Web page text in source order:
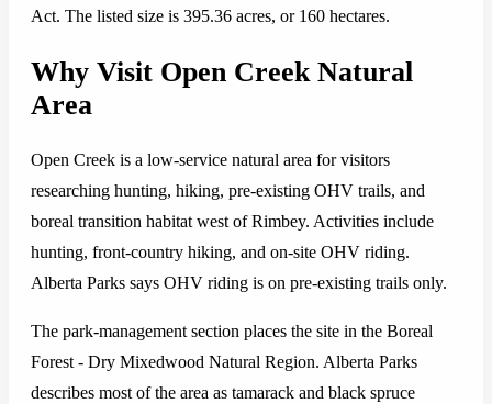
Act. The listed size is 395.36 acres, or 160 hectares.
Why Visit Open Creek Natural
Area
Open Creek is a low-service natural area for visitors
researching hunting, hiking, pre-existing OHV trails, and
boreal transition habitat west of Rimbey. Activities include
hunting, front-country hiking, and on-site OHV riding.
Alberta Parks says OHV riding is on pre-existing trails only.
The park-management section places the site in the Boreal
Forest - Dry Mixedwood Natural Region. Alberta Parks
describes most of the area as tamarack and black spruce